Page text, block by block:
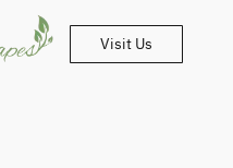
Visit Us